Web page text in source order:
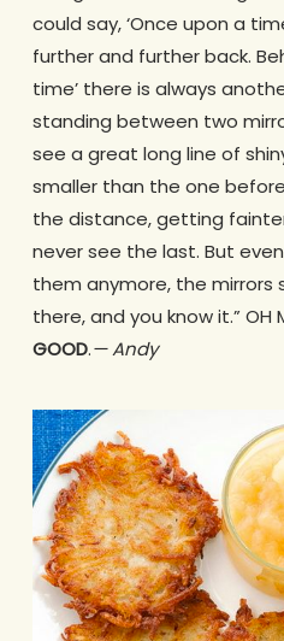
could say, ‘Once upon a
further and further back.
time’ there is always
standing between two
see a great long line of
smaller than the one
the distance, getting
never see the last. But
them anymore, the mirrors
there, and you know it.” OH
GOOD.— Andy